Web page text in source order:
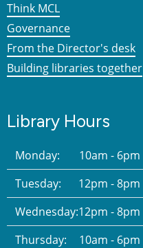
Think MCL
Governance
From the Director's desk
Building libraries together
Library Hours
Monday:
10am - 6pm
Tuesday:
12pm - 8pm
Wednesday:12pm - 8pm
Thursday:
10am - 6pm